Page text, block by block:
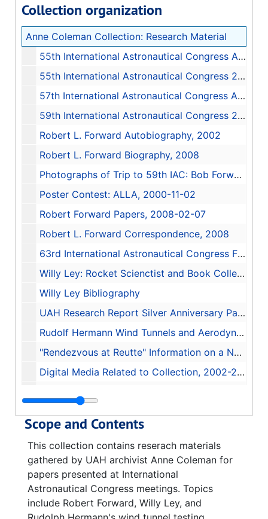
Collection organization
Anne Coleman Collection: Research Material
55th International Astronautical Congress Anouncements, 2004
55th International Astronautical Congress 2004: The Organizational History of the Space Collections at the University of Alabama in Huntsville, 2004-10-04
57th International Astronautical Congress Anouncements, 2006
59th International Astronautical Congress 2008: Robert L. Forward Paper by Anne Coleman, 2008
Robert L. Forward Autobiography, 2002
Robert L. Forward Biography, 2008
Photographs of Trip to 59th IAC: Bob Forward, 2008
Poster Contest: ALLA, 2000-11-02
Robert Forward Papers, 2008-02-07
Robert L. Forward Correspondence, 2008
63rd International Astronautical Congress Final Programme, 2012-10-01
Willy Ley: Rocket Scienctist and Book Collector - A Paper for IAC 2012, 2012
Willy Ley Bibliography
UAH Research Report Silver Anniversary Part 1 Booklet, 1986
Rudolf Hermann Wind Tunnels and Aerodynamics, 2004
"Rendezvous at Reutte" Information on a New Book
Digital Media Related to Collection, 2002-2012
Scope and Contents
This collection contains reserach materials
gathered by UAH archivist Anne Coleman for
papers presented at International
Astronautical Congress meetings. Topics
include Robert Forward, Willy Ley, and